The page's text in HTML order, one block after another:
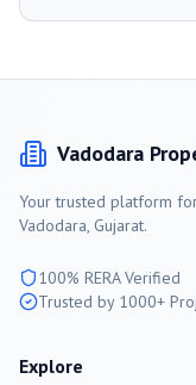
Vadodara
Your trusted platform
Vadodara, Gujarat.
100% RERA Verified
Trusted by 1000+
Explore